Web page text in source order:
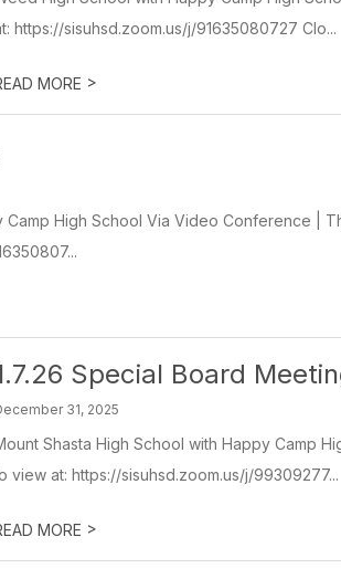
https://sisuhsd.zoom.us/j/91635080727 Clo...
MORE >
Camp High School Via Video Conference |
Special Board
31, 2025
Shasta High School with Happy Camp
view at: https://sisuhsd.zoom.us/j/99309277...
MORE >